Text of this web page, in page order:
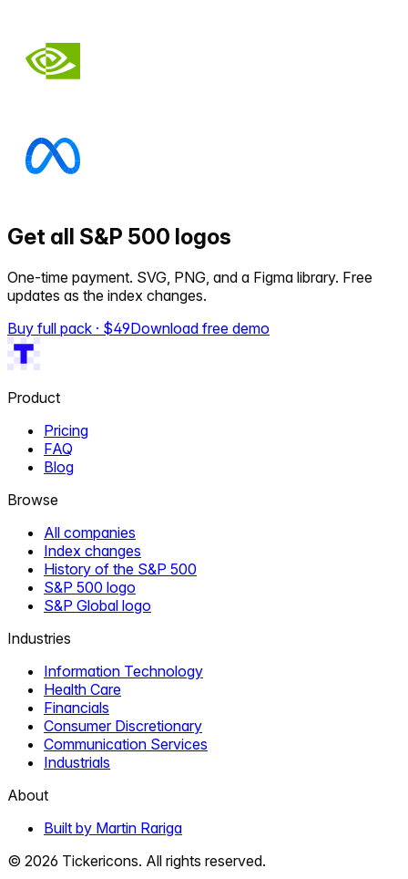
Get all S&P 500 logos
One-time payment. SVG, PNG, and a Figma library. Free
updates as the index changes.
Buy full pack · $49Download free demo
Product
Pricing
FAQ
Blog
Browse
All companies
Index changes
History of the S&P 500
S&P 500 logo
S&P Global logo
Industries
Information Technology
Health Care
Financials
Consumer Discretionary
Communication Services
Industrials
About
Built by Martin Rariga
© 2026 Tickericons. All rights reserved.